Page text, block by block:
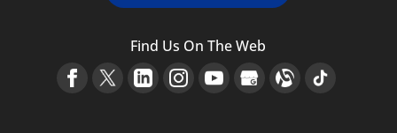
Find Us On The Web